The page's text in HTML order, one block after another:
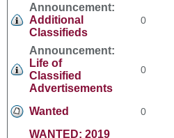
Announcement:
Additional
Classifieds
0
Announcement:
Life of
Classified
Advertisements
0
Wanted 0
WANTED: 2019